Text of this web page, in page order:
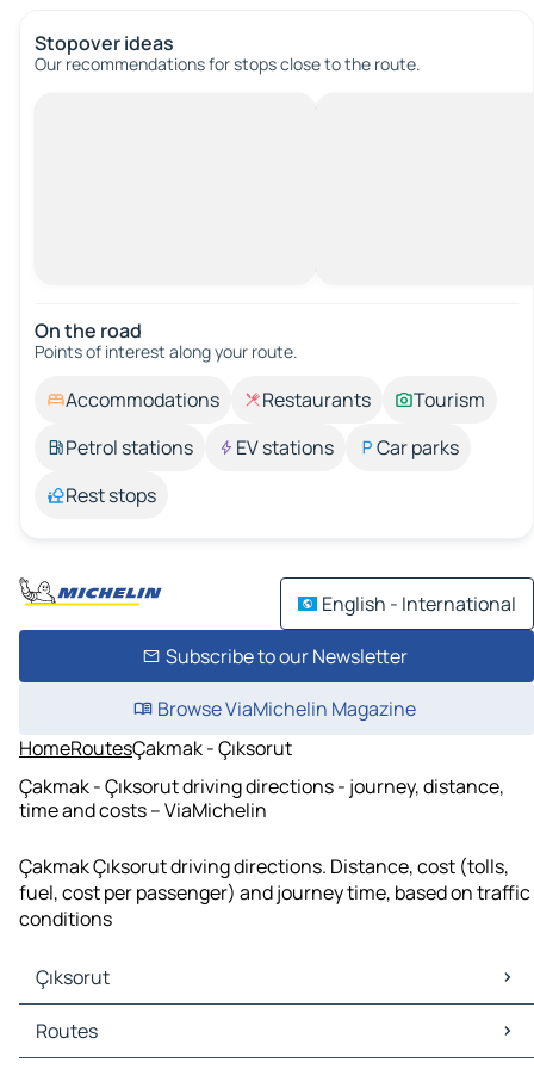
Stopover ideas
Our recommendations for stops close to the route.
On the road
Points of interest along your route.
Accommodations Restaurants
Tourism
Petrol stations
EV stations
Car parks
Rest stops
English - International
Subscribe to our Newsletter
Browse ViaMichelin Magazine
HomeRoutesÇakmak - Çıksorut
Çakmak - Çıksorut driving directions - journey, distance,
time and costs – ViaMichelin
Çakmak Çıksorut driving directions. Distance, cost (tolls,
fuel, cost per passenger) and journey time, based on traffic
conditions
Çıksorut
Çıksorut Maps
Çıksorut Traffic
Routes